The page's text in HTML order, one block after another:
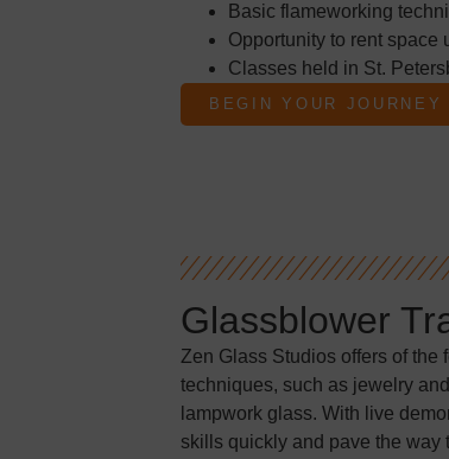
Basic flameworking
Opportunity to rent space
Classes held in St.
BEGIN YOUR JOURNEY
Glassblower
Zen Glass Studios offers of
techniques, such as jewelry
lampwork glass. With live
skills quickly and pave the way